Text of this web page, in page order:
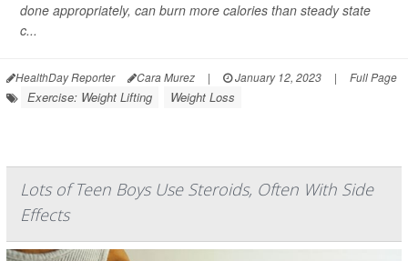
done appropriately, can burn more calories than steady state
c...
HealthDay Reporter Cara Murez | January 12, 2023 | Full Page
Exercise: Weight Lifting Weight Loss
Lots of Teen Boys Use Steroids, Often With Side
Effects